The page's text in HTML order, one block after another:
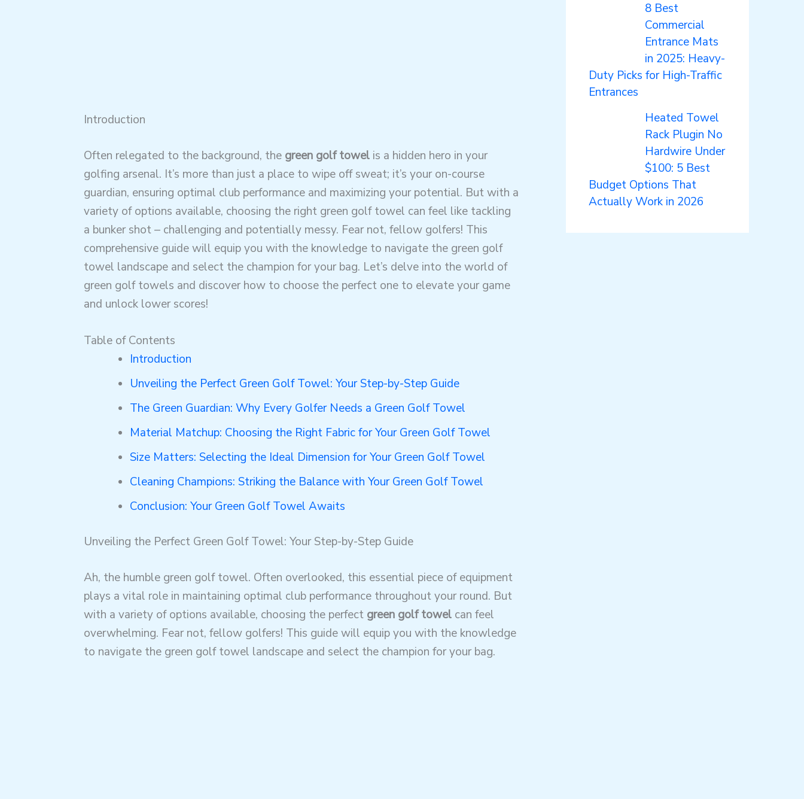
Introduction
Often relegated to the background, the green golf towelis a hidden hero in your
golfing arsenal. It’s more than just a place to wipe off sweat; it’s your on-course
guardian, ensuring optimal club performance and maximizing your potential. But with a
variety of options available, choosing the right green golf towel can feel like tackling
a bunker shot – challenging and potentially messy. Fear not, fellow golfers! This
comprehensive guide will equip you with the knowledge to navigate the green golf
towel landscape and select the champion for your bag. Let’s delve into the world of
green golf towels and discover how to choose the perfect one to elevate your game
and unlock lower scores!
Table of Contents
Introduction
Unveiling the Perfect Green Golf Towel: Your Step-by-Step Guide
The Green Guardian: Why Every Golfer Needs a Green Golf Towel
Material Matchup: Choosing the Right Fabric for Your Green Golf Towel
Size Matters: Selecting the Ideal Dimension for Your Green Golf Towel
Cleaning Champions: Striking the Balance with Your Green Golf Towel
Conclusion: Your Green Golf Towel Awaits
Unveiling the Perfect Green Golf Towel: Your Step-by-Step Guide
Ah, the humble green golf towel. Often overlooked, this essential piece of equipment
plays a vital role in maintaining optimal club performance throughout your round. But
with a variety of options available, choosing the perfect green golf towelcan feel
overwhelming. Fear not, fellow golfers! This guide will equip you with the knowledge
to navigate the green golf towel landscape and select the champion for your bag.
8 Best
Commercial
Entrance Mats
in 2025: Heavy-
Duty Picks for High-Traffic
Entrances
Heated Towel
Rack Plugin No
Hardwire Under
$100: 5 Best
Budget Options That
Actually Work in 2026